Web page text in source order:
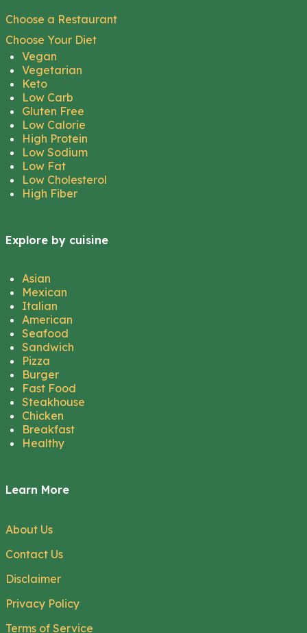
Choose a Restaurant
Choose Your Diet
Vegan
Vegetarian
Keto
Low Carb
Gluten Free
Low Calorie
High Protein
Low Sodium
Low Fat
Low Cholesterol
High Fiber
Explore by cuisine
Asian
Mexican
Italian
American
Seafood
Sandwich
Pizza
Burger
Fast Food
Steakhouse
Chicken
Breakfast
Healthy
Learn More
About Us
Contact Us
Disclaimer
Privacy Policy
Terms of Service